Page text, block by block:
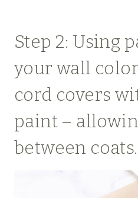
Step 2: Using
your wall
cord covers
paint –
between coats.